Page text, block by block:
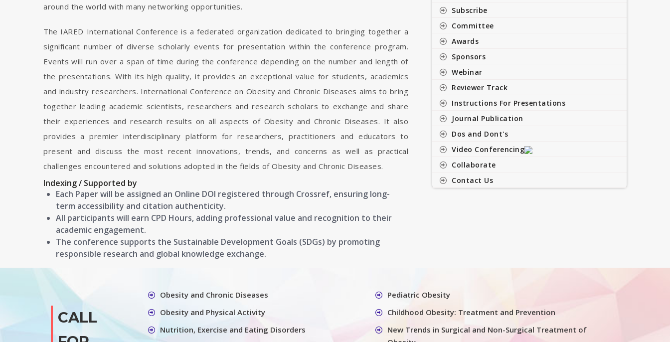
around the world with many networking opportunities.
The IARED International Conference is a federated organization dedicated to bringing together a
significant number of diverse scholarly events for presentation within the conference program.
Events will run over a span of time during the conference depending on the number and length of
the presentations. With its high quality, it provides an exceptional value for students, academics
and industry researchers. International Conference on Obesity and Chronic Diseases aims to bring
together leading academic scientists, researchers and research scholars to exchange and share
their experiences and research results on all aspects of Obesity and Chronic Diseases. It also
provides a premier interdisciplinary platform for researchers, practitioners and educators to
present and discuss the most recent innovations, trends, and concerns as well as practical
challenges encountered and solutions adopted in the fields of Obesity and Chronic Diseases.
Indexing / Supported by
Each Paper will be assigned an Online DOI registered through Crossref, ensuring long-
term accessibility and citation authenticity.
All participants will earn CPD Hours, adding professional value and recognition to their
academic engagement.
The conference supports the Sustainable Development Goals (SDGs) by promoting
responsible research and global knowledge exchange.
Subscribe
Committee
Awards
Sponsors
Webinar
Reviewer Track
Instructions For Presentations
Journal Publication
Dos and Dont's
Video Conferencing
Collaborate
Contact Us
CALL
Obesity and Chronic Diseases
Pediatric Obesity
Obesity and Physical Activity
Childhood Obesity: Treatment and Prevention
Nutrition, Exercise and Eating Disorders
New Trends in Surgical and Non-Surgical Treatment of